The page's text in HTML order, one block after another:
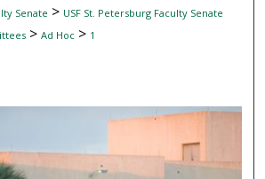
Senate > USF St. Petersburg Faculty Senate
> Ad Hoc> 1